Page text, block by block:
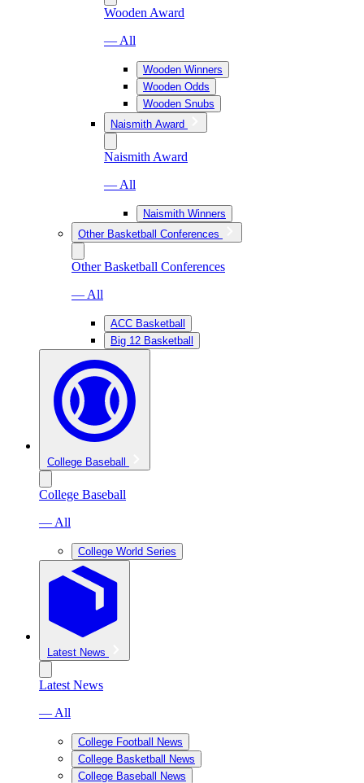
Wooden Award
— All
Wooden Winners
Wooden Odds
Wooden Snubs
Naismith Award
Naismith Award
— All
Naismith Winners
Other Basketball Conferences
Other Basketball Conferences
— All
ACC Basketball
Big 12 Basketball
College Baseball
College Baseball
— All
College World Series
Latest News
Latest News
— All
College Football News
College Basketball News
College Baseball News